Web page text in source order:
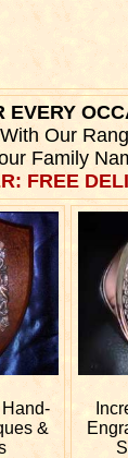
EVERY
Our
Family
FREE
Hand-
&